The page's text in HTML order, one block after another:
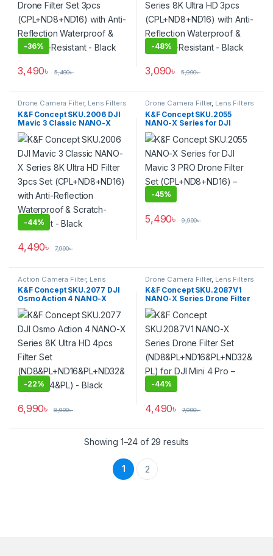
-36%
3,490৳ 5,490৳
-48%
3,090৳ 5,990৳
Drone Camera Filter, Lens Filters
K&F Concept SKU.2006 DJI
Mavic 3 Classic NANO-X
Series 8K Ultra HD Filter 3pcs
Set (CPL+ND8+ND16) with
Anti-Reflection Waterproof &
Scratch-Resistant – Black
-44%
4,490৳ 7,990৳
Drone Camera Filter, Lens Filters
K&F Concept SKU.2055
NANO-X Series for DJI
Mavic 3 PRO Drone Filter Set
(CPL+ND8+ND16) – Black
-45%
5,490৳ 9,990৳
Action Camera Filter, Lens
Filters
K&F Concept SKU.2077 DJI
Osmo Action 4 NANO-X
Series 8K Ultra HD 4pcs
Filter Set
(ND8&PL+ND16&PL+ND32&P
L+ND64&PL) – Black
-22%
6,990৳ 8,990৳
Drone Camera Filter, Lens Filters
K&F Concept SKU.2087V1
NANO-X Series Drone Filter
Set
(ND8&PL+ND16&PL+ND32&P
L) for DJI Mini 4 Pro – Black
-44%
4,490৳ 7,990৳
Showing 1–24 of 29 results
1 2